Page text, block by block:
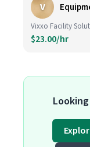
V
Vixxo Facility
$23.00/hr